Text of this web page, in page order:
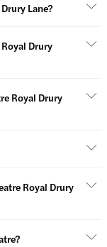
Lane?
Drury
Royal Drury
Royal Drury